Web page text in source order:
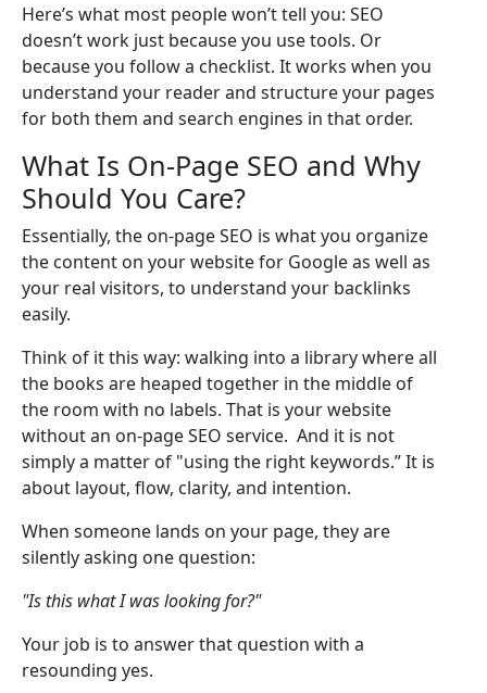
Here’s what most people won’t tell you: SEO
doesn’t work just because you use tools. Or
because you follow a checklist. It works when you
understand your reader and structure your pages
for both them and search engines in that order.
What Is On-Page SEO and Why
Should You Care?
Essentially, the on-page SEO is what you organize
the content on your website for Google as well as
your real visitors, to understand your backlinks
easily.
Think of it this way: walking into a library where all
the books are heaped together in the middle of
the room with no labels. That is your website
without an on-page SEO service. And it is not
simply a matter of "using the right keywords.” It is
about layout, flow, clarity, and intention.
When someone lands on your page, they are
silently asking one question:
"Is this what I was looking for?"
Your job is to answer that question with a
resounding yes.